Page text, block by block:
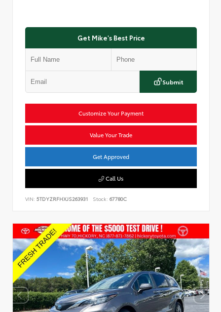
Get Mike's Best Price
Submit
Customize Your Payment
Value Your Trade
Get Approved
Call Us
VIN: 5TDYZRFHXJS263931 Stock: 67780C